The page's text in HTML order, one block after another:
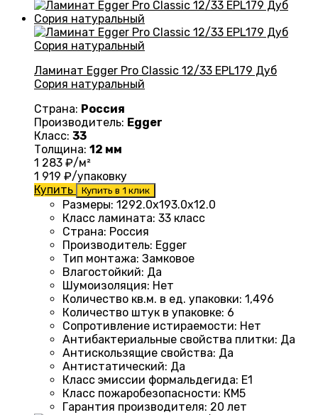
Ламинат Egger Pro Classic 12/33 EPL179 Дуб
Сория натуральный
Страна: Россия
Производитель: Egger
Класс: 33
Толщина: 12 мм
1 283 ₽/м²
1 919 ₽/упаковку
Купить
Купить в 1 клик
Размеры: 1292.0х193.0х12.0
Класс ламината: 33 класс
Страна: Россия
Производитель: Egger
Тип монтажа: Замковое
Влагостойкий: Да
Шумоизоляция: Нет
Количество кв.м. в ед. упаковки: 1,496
Количество штук в упаковке: 6
Сопротивление истираемости: Нет
Антибактериальные свойства плитки: Да
Антискользящие свойства: Да
Антистатический: Да
Класс эмиссии формальдегида: E1
Класс пожаробезопасности: КМ5
Гарантия производителя: 20 лет